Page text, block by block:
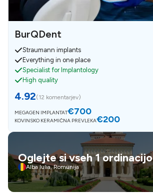
BurQDent
Straumann implants
Everything in one place
Specialist for Implantology
High quality
4.92(12 komentarjev)
MEGAGEN IMPLANTAT€700
KOVINSKO KERAMIČNA PREVLEKA€200
Oglejte si vseh 1 ordinacijo
Alba Iulia, Romunija